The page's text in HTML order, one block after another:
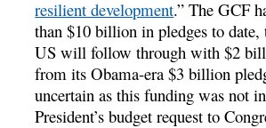
resilient development.” The GCF
than $10 billion in pledges to date,
US will follow through with $2
from its Obama-era $3 billion
uncertain as this funding was not
President’s budget request to